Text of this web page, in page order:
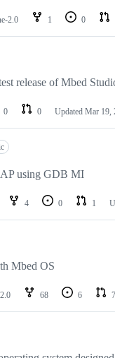
2.0 1 0
release of Mbed
0 0 Updated Mar 19,
using GDB MI
4 0 1
Mbed OS
68 6 7